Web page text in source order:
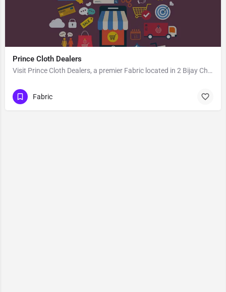
Prince Cloth Dealers
Visit Prince Cloth Dealers, a premier Fabric located in 2 Bijay Chand Road, 713101, Khosbagan, Burdwan, Purba…
Fabric